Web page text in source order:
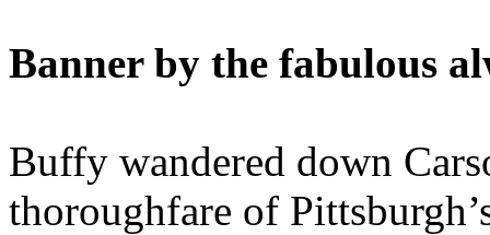
Banner by the fabulous
Buffy wandered down
thoroughfare of